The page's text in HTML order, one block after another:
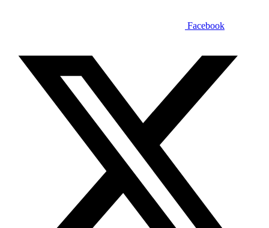
Facebook